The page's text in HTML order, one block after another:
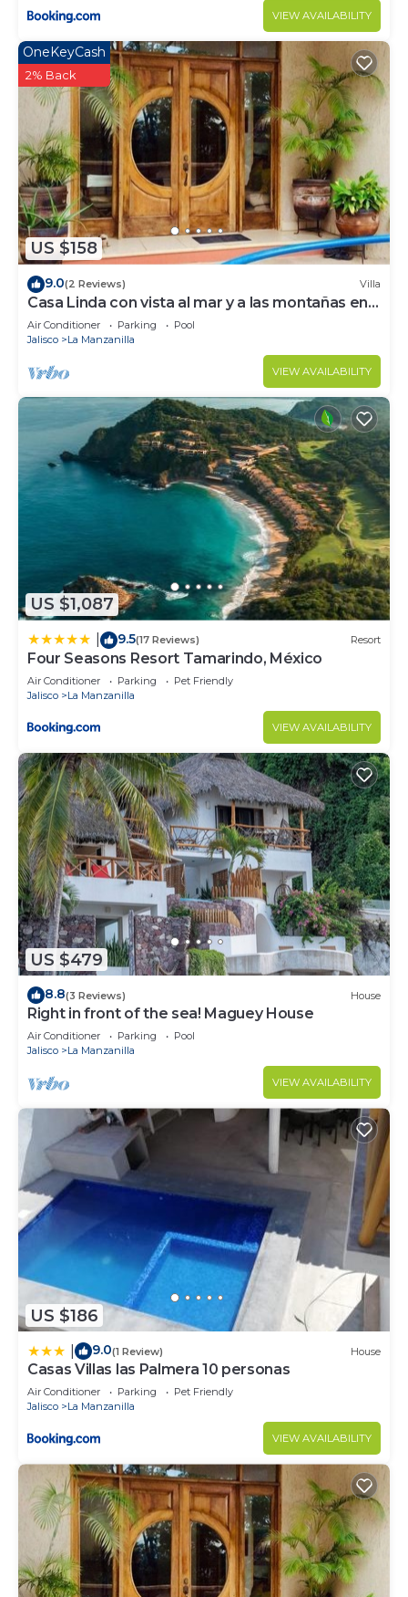
VIEW AVAILABILITY
US $158
OneKeyCash
2% Back
9.0(2 Reviews) Villa
Casa Linda con vista al mar y a las montañas en
casa elegante
Air Conditioner Parking
Pool
Jalisco
La Manzanilla
VIEW AVAILABILITY
US $1,087
9.5(17 Reviews) Resort
Four Seasons Resort Tamarindo, México
Air Conditioner Parking
Pet Friendly
Jalisco
La Manzanilla
VIEW AVAILABILITY
US $479
8.8(3 Reviews) House
Right in front of the sea! Maguey House
Air Conditioner Parking
Pool
Jalisco
La Manzanilla
VIEW AVAILABILITY
US $186
9.0(1 Review) House
Casas Villas las Palmera 10 personas
Air Conditioner Parking
Pet Friendly
Jalisco
La Manzanilla
VIEW AVAILABILITY